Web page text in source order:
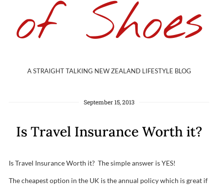
of Shoes
A STRAIGHT TALKING NEW ZEALAND LIFESTYLE BLOG
September 15, 2013
Is Travel Insurance Worth it?
Is Travel Insurance Worth it? The simple answer is YES!
The cheapest option in the UK is the annual policy which is great if